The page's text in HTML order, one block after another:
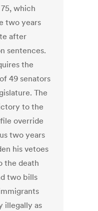
which
two years
after
sentences.
the
49 senators
The
to the
override
two years
his vetoes
the death
two bills
illegally as